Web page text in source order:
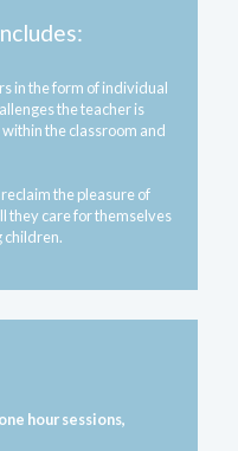
in the form of individual
the teacher is
the classroom and
the pleasure of
they care for themselves
children.
hour sessions,